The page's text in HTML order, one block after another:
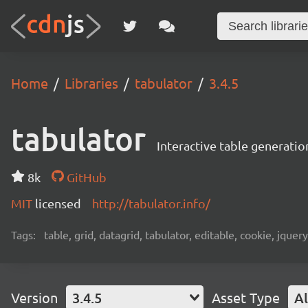
Home Libraries tabulator 3.4.5
tabulator Interactive table
8k
GitHub
MIT licensed http://tabulator.info/
Tags: table, grid, datagrid, tabulator, editable, cookie,
Version 3.4.5 Asset Type